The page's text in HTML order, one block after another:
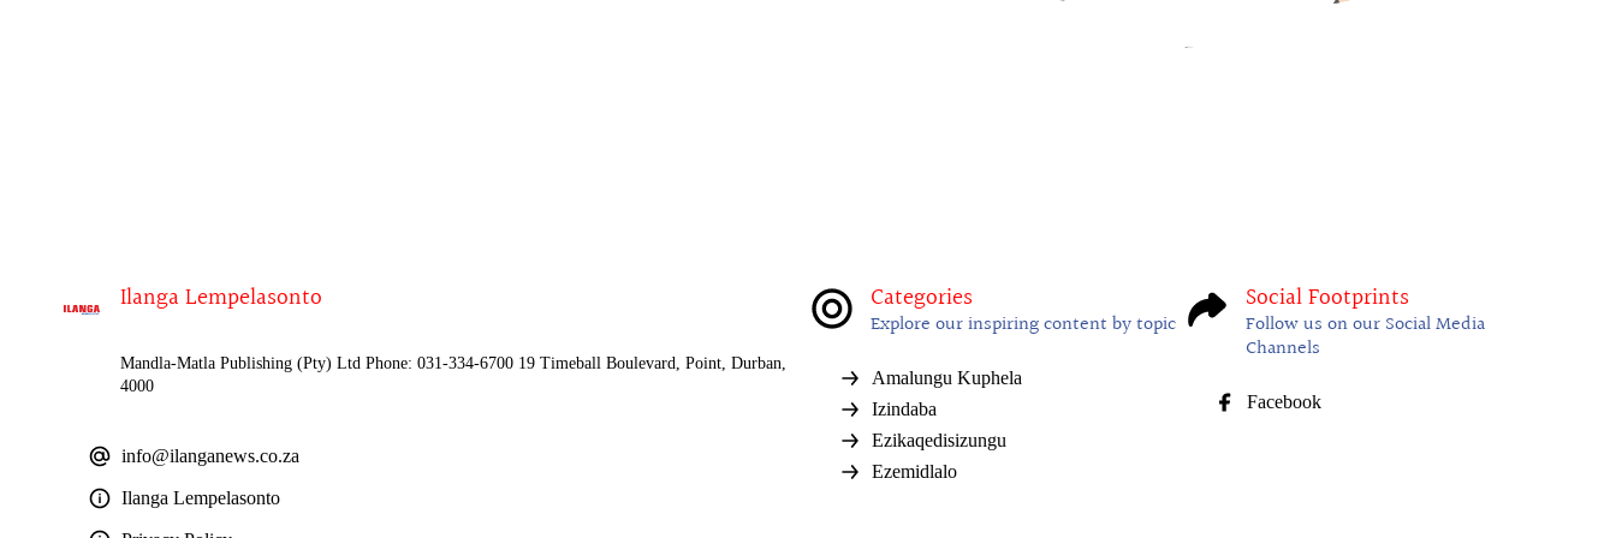
Ilanga Lempelasonto
Mandla-Matla Publishing (Pty) Ltd Phone: 031-334-6700 19 Timeball Boulevard, Point, Durban,
4000
info@ilanganews.co.za
Ilanga Lempelasonto
Categories
Explore our inspiring content by topic
Amalungu Kuphela
Izindaba
Ezikaqedisizungu
Ezemidlalo
Social Footprints
Follow us on our Social Media
Channels
Facebook